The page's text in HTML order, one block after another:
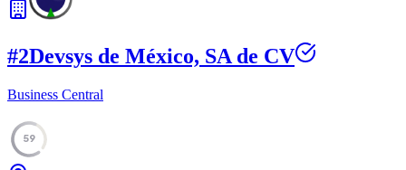
#2Devsys de México, SA de CV
Business Central
59